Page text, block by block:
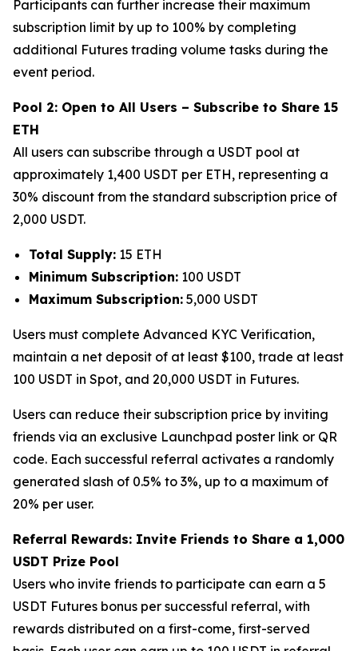
Participants can further increase their maximum
subscription limit by up to 100% by completing
additional Futures trading volume tasks during the
event period.
Pool 2: Open to All Users – Subscribe to Share 15
ETH
All users can subscribe through a USDT pool at
approximately 1,400 USDT per ETH, representing a
30% discount from the standard subscription price of
2,000 USDT.
Total Supply: 15 ETH
Minimum Subscription: 100 USDT
Maximum Subscription: 5,000 USDT
Users must complete Advanced KYC Verification,
maintain a net deposit of at least $100, trade at least
100 USDT in Spot, and 20,000 USDT in Futures.
Users can reduce their subscription price by inviting
friends via an exclusive Launchpad poster link or QR
code. Each successful referral activates a randomly
generated slash of 0.5% to 3%, up to a maximum of
20% per user.
Referral Rewards: Invite Friends to Share a 1,000
USDT Prize Pool
Users who invite friends to participate can earn a 5
USDT Futures bonus per successful referral, with
rewards distributed on a first-come, first-served